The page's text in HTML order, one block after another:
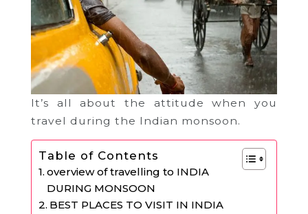
It’s all about the attitude when you
travel during the Indian monsoon.
Table of Contents
overview of travelling to INDIA
DURING MONSOON
BEST PLACES TO VISIT IN INDIA